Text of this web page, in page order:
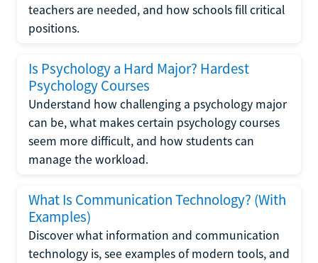
teachers are needed, and how schools fill critical
positions.
Is Psychology a Hard Major? Hardest
Psychology Courses
Understand how challenging a psychology major
can be, what makes certain psychology courses
seem more difficult, and how students can
manage the workload.
What Is Communication Technology? (With
Examples)
Discover what information and communication
technology is, see examples of modern tools, and